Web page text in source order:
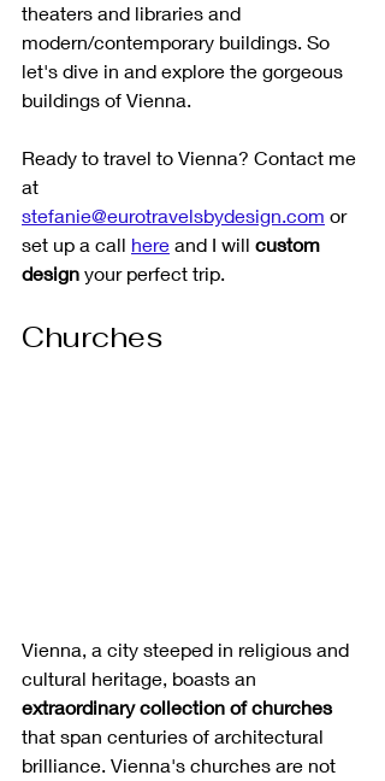
theaters and libraries and
modern/contemporary buildings. So
let's dive in and explore the gorgeous
buildings of Vienna.
Ready to travel to Vienna? Contact me
at
stefanie@eurotravelsbydesign.com or
set up a call here and I will custom
design your perfect trip.
Churches
Vienna, a city steeped in religious and
cultural heritage, boasts an
extraordinary collection of churches
that span centuries of architectural
brilliance. Vienna's churches are not